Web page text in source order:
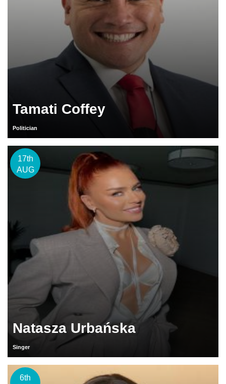
Tamati Coffey
Politician
17th
AUG
Natasza Urbańska
Singer
6th